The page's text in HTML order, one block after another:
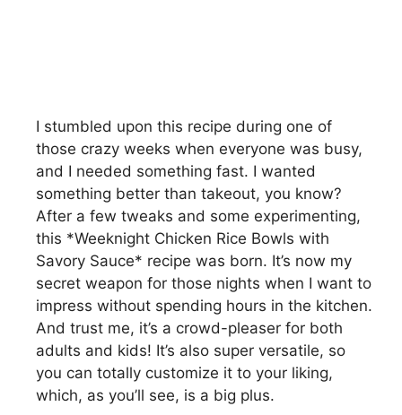
I stumbled upon this recipe during one of
those crazy weeks when everyone was busy,
and I needed something fast. I wanted
something better than takeout, you know?
After a few tweaks and some experimenting,
this *Weeknight Chicken Rice Bowls with
Savory Sauce* recipe was born. It’s now my
secret weapon for those nights when I want to
impress without spending hours in the kitchen.
And trust me, it’s a crowd-pleaser for both
adults and kids! It’s also super versatile, so
you can totally customize it to your liking,
which, as you’ll see, is a big plus.